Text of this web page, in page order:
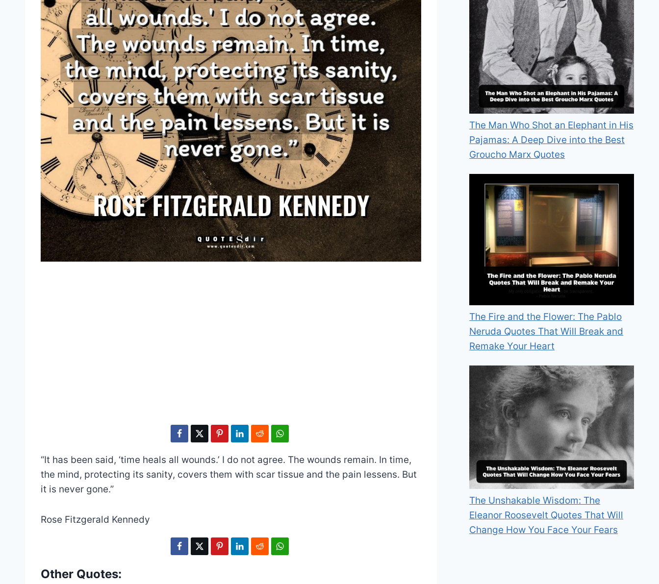
“It has been said, ‘time heals all wounds.’ I do not agree. The wounds remain. In time,
the mind, protecting its sanity, covers them with scar tissue and the pain lessens. But
it is never gone.”
Rose Fitzgerald Kennedy
Other Quotes:
The Man Who Shot an Elephant in His
Pajamas: A Deep Dive into the Best
Groucho Marx Quotes
The Fire and the Flower: The Pablo
Neruda Quotes That Will Break and
Remake Your Heart
The Unshakable Wisdom: The
Eleanor Roosevelt Quotes That Will
Change How You Face Your Fears